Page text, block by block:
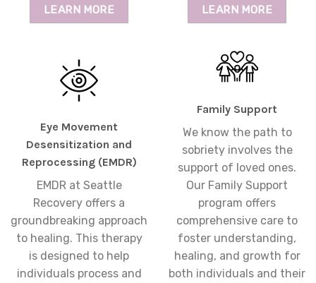
LEARN MORE LEARN MORE
Eye Movement
Desensitization and
Reprocessing (EMDR)
EMDR at Seattle
Recovery offers a
groundbreaking approach
to healing. This therapy
is designed to help
individuals process and
Family Support
We know the path to
sobriety involves the
support of loved ones.
Our Family Support
program offers
comprehensive care to
foster understanding,
healing, and growth for
both individuals and their